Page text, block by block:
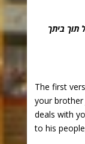
תוך ביתך
The first
your brother
deals with
to his